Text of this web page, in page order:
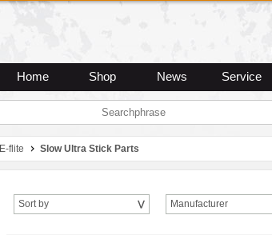
Home Shop News Service
E-flite Slow Ultra Stick Parts
Sort by Manufacturer